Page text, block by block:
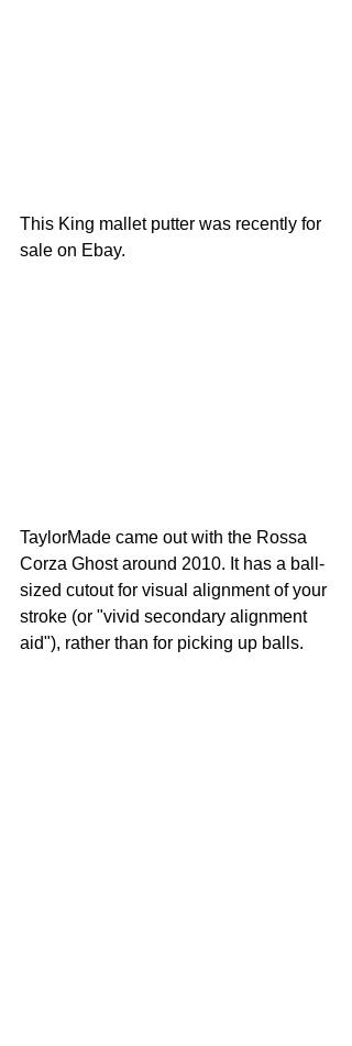
This King mallet putter was recently for
sale on Ebay.
TaylorMade came out with the Rossa
Corza Ghost around 2010. It has a ball-
sized cutout for visual alignment of your
stroke (or "vivid secondary alignment
aid"), rather than for picking up balls.